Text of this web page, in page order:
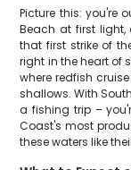
Picture this: you're
Beach at first light,
that first strike of
right in the heart of
where redfish
shallows. With
a fishing trip –
Coast's most
these waters like